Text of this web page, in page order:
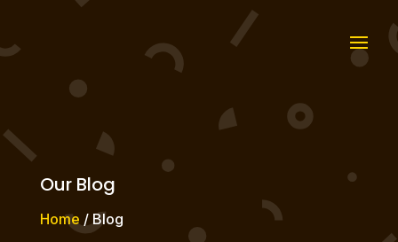
Our Blog
Home / Blog